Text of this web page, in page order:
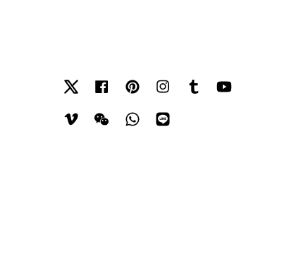
Twitter Facebook Pinterest InstagramTumblr
Vimeo Wechat Whatsapp